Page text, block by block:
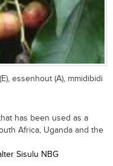
essenhout (A), mmidibidi
has been used as a
Africa, Uganda and the
Sisulu NBG